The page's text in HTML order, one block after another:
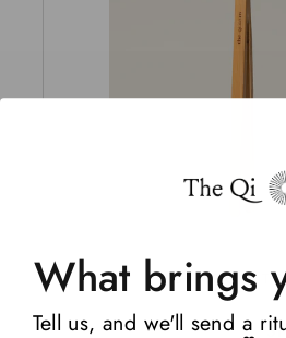
BAMBOO
51
What brings
Tell us, and we'll send a